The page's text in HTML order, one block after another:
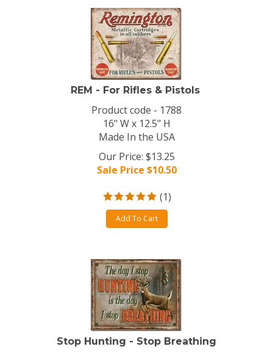
REM - For Rifles & Pistols
Product code - 1788
16" W x 12.5" H
Made In the USA
Our Price: $13.25
Sale Price $10.50
(1)
Add To Cart
Stop Hunting - Stop Breathing